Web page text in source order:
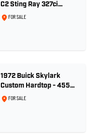
C2 Sting Ray 327ci
'Fuelie' - Silver Blue
FOR SALE
1972 Buick Skylark
Custom Hardtop - 455ci
GSX Tribute - Bamboo
FOR SALE